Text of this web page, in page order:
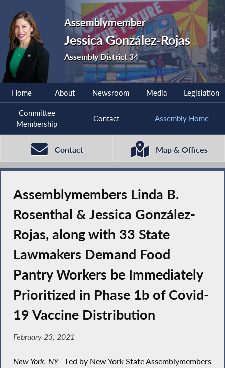
Assemblymember
Jessica González-Rojas
Assembly District 34
Home About Newsroom Media Legislation
Committee
Membership
Contact Assembly Home
Contact Map & Offices
Assemblymembers Linda B.
Rosenthal & Jessica González-
Rojas, along with 33 State
Lawmakers Demand Food
Pantry Workers be Immediately
Prioritized in Phase 1b of Covid-
19 Vaccine Distribution
February 23, 2021
New York, NY- Led by New York State Assemblymembers